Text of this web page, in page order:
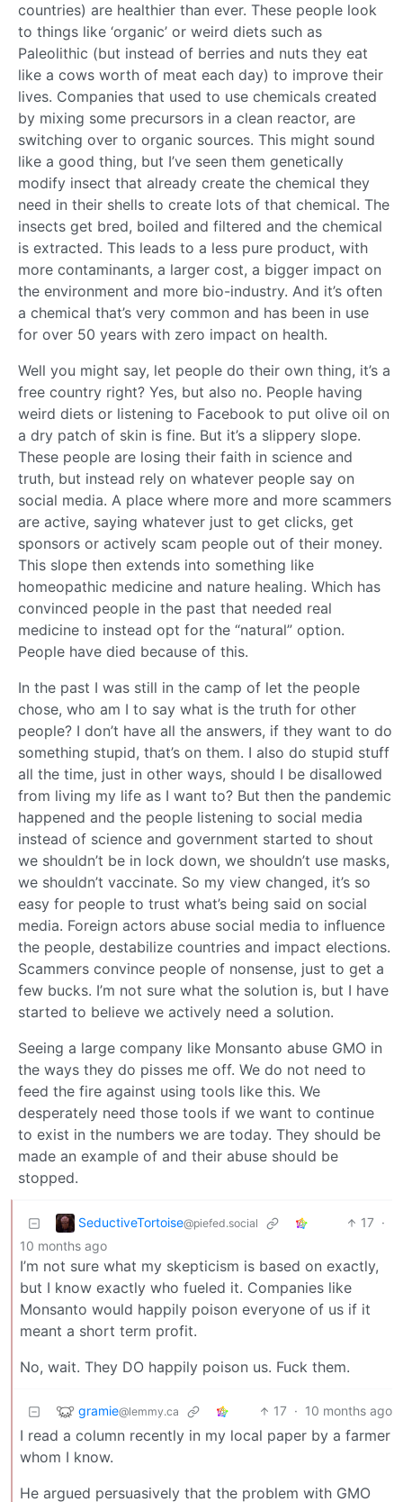
countries) are healthier than ever. These people look
to things like ‘organic’ or weird diets such as
Paleolithic (but instead of berries and nuts they eat
like a cows worth of meat each day) to improve their
lives. Companies that used to use chemicals created
by mixing some precursors in a clean reactor, are
switching over to organic sources. This might sound
like a good thing, but I’ve seen them genetically
modify insect that already create the chemical they
need in their shells to create lots of that chemical. The
insects get bred, boiled and filtered and the chemical
is extracted. This leads to a less pure product, with
more contaminants, a larger cost, a bigger impact on
the environment and more bio-industry. And it’s often
a chemical that’s very common and has been in use
for over 50 years with zero impact on health.
Well you might say, let people do their own thing, it’s a
free country right? Yes, but also no. People having
weird diets or listening to Facebook to put olive oil on
a dry patch of skin is fine. But it’s a slippery slope.
These people are losing their faith in science and
truth, but instead rely on whatever people say on
social media. A place where more and more scammers
are active, saying whatever just to get clicks, get
sponsors or actively scam people out of their money.
This slope then extends into something like
homeopathic medicine and nature healing. Which has
convinced people in the past that needed real
medicine to instead opt for the “natural” option.
People have died because of this.
In the past I was still in the camp of let the people
chose, who am I to say what is the truth for other
people? I don’t have all the answers, if they want to do
something stupid, that’s on them. I also do stupid stuff
all the time, just in other ways, should I be disallowed
from living my life as I want to? But then the pandemic
happened and the people listening to social media
instead of science and government started to shout
we shouldn’t be in lock down, we shouldn’t use masks,
we shouldn’t vaccinate. So my view changed, it’s so
easy for people to trust what’s being said on social
media. Foreign actors abuse social media to influence
the people, destabilize countries and impact elections.
Scammers convince people of nonsense, just to get a
few bucks. I’m not sure what the solution is, but I have
started to believe we actively need a solution.
Seeing a large company like Monsanto abuse GMO in
the ways they do pisses me off. We do not need to
feed the fire against using tools like this. We
desperately need those tools if we want to continue
to exist in the numbers we are today. They should be
made an example of and their abuse should be
stopped.
SeductiveTortoise@piefed.social 17 ·
10 months ago
I’m not sure what my skepticism is based on exactly,
but I know exactly who fueled it. Companies like
Monsanto would happily poison everyone of us if it
meant a short term profit.
No, wait. They DO happily poison us. Fuck them.
gramie@lemmy.ca 17 · 10 months ago
I read a column recently in my local paper by a farmer
whom I know.
He argued persuasively that the problem with GMO